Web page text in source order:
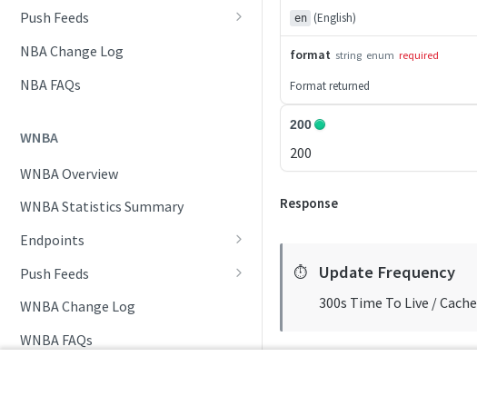
Daily Schedule
Daily Transfers
Free Agents
Game Play-by-Play
Game Summary
Injuries
League Hierarchy
League Leaders
Player Profile
Rankings
Draft Summary
Prospects
Team Draft Picks
Trades
Push Feeds
Push Clock
Push Draft Picks
Push Events
Push Statistics
NBA Change Log
NBA FAQs
WNBA
WNBA Overview
WNBA Statistics Summary
Endpoints
Daily Change Log
Daily Schedule
Daily Transfers
Push Feeds
Push Clock
Push Events
WNBA Change Log
WNBA FAQs
⏱️ Update Frequency
300s Time To Live / Cache
en (English)
format string enum required
Format returned
Response
200
200